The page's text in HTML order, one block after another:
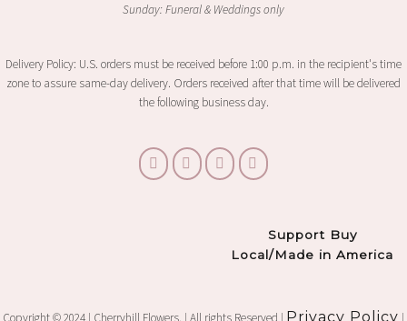
Sunday: Funeral & Weddings only
Delivery Policy: U.S. orders must be received before 1:00 p.m. in the recipient's time
zone to assure same-day delivery. Orders received after that time will be delivered
the following business day.
Support Buy
Local/Made in America
Copyright © 2024 | Cherryhill Flowers. | All rights Reserved | Privacy Policy |